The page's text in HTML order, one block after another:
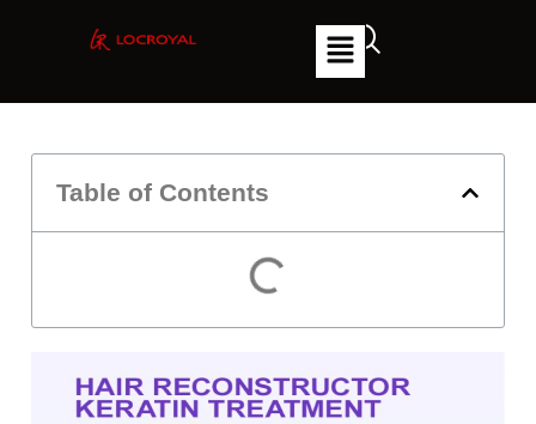
Table of Contents